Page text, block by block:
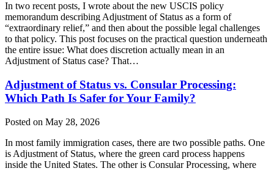
In two recent posts, I wrote about the new USCIS policy
memorandum describing Adjustment of Status as a form of
“extraordinary relief,” and then about the possible legal challenges
to that policy. This post focuses on the practical question underneath
the entire issue: What does discretion actually mean in an
Adjustment of Status case? That…
Adjustment of Status vs. Consular Processing:
Which Path Is Safer for Your Family?
Posted on May 28, 2026
In most family immigration cases, there are two possible paths. One
is Adjustment of Status, where the green card process happens
inside the United States. The other is Consular Processing, where